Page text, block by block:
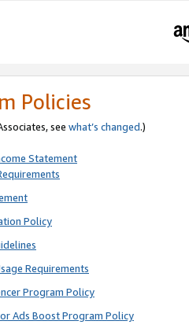
Policies
see what’s changed.)
Statement
Policy
Requirements
Program Policy
Ads Boost Program Policy